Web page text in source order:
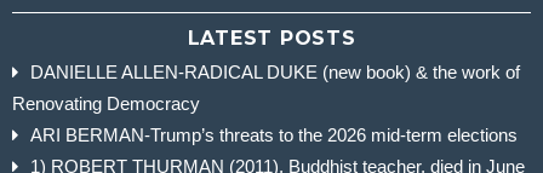
LATEST POSTS
DANIELLE ALLEN-RADICAL DUKE (new book) & the work of
Renovating Democracy
ARI BERMAN-Trump’s threats to the 2026 mid-term elections
1) ROBERT THURMAN (2011), Buddhist teacher, died in June